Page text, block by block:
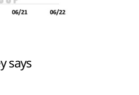
says